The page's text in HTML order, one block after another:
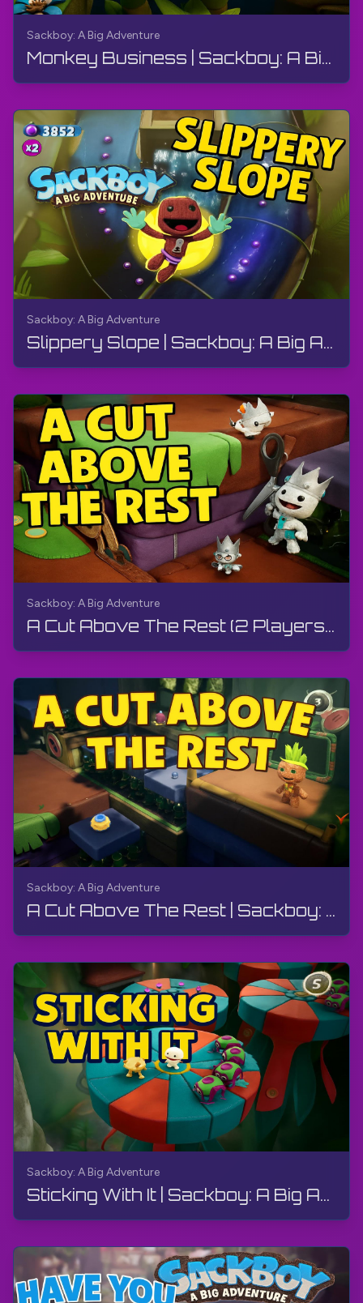
Sackboy: A Big Adventure
Monkey Business | Sackboy: A Big Adventure | Walkthrough, Gameplay, No Commentary
Sackboy: A Big Adventure
Slippery Slope | Sackboy: A Big Adventure | Walkthrough, Gameplay, No Commentary
Sackboy: A Big Adventure
A Cut Above The Rest (2 Players) | Sackboy: A Big Adventure | Walkthrough, Gameplay, No Commentary
Sackboy: A Big Adventure
A Cut Above The Rest | Sackboy: A Big Adventure | Walkthrough, Gameplay, No Commentary
Sackboy: A Big Adventure
Sticking With It | Sackboy: A Big Adventure | Walkthrough, Gameplay, No Commentary